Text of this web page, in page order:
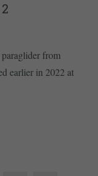
from
earlier in 2022 at